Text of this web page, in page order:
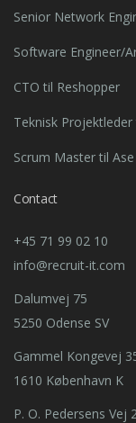
Senior Network
Software Engineer/
CTO til Reshopper
Teknisk Projektleder
Scrum Master til
Contact
+45 71 99 02 10
info@recruit-it.com
Dalumvej 75
5250 Odense SV
Gammel Kongevej
1610 København K
P. O. Pedersens Vej